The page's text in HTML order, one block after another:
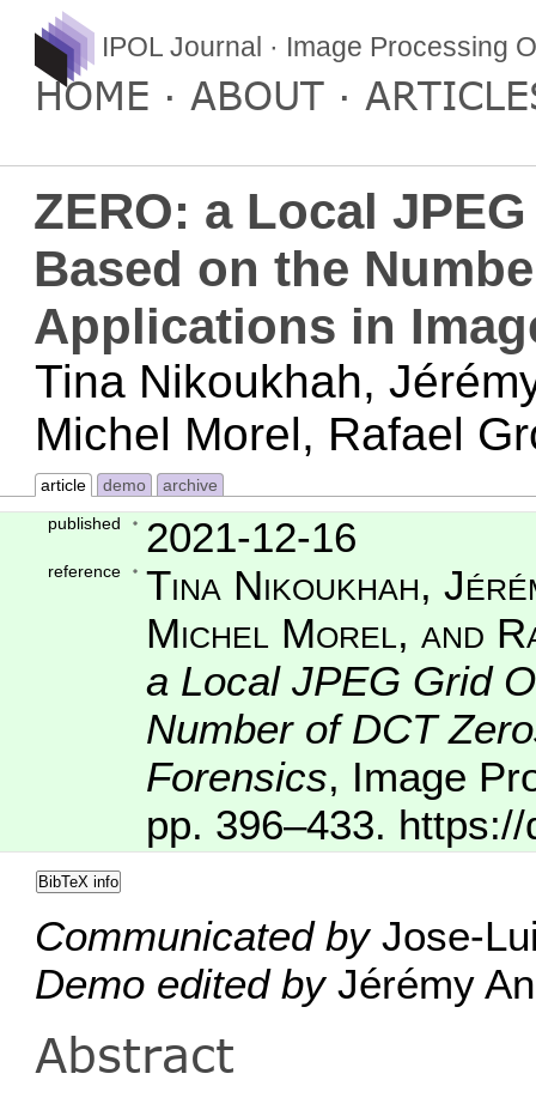
IPOL Journal · Image Processing
HOME ABOUT
ZERO: a Local
Based on the
Applications in
Tina Nikoukhah,
Michel Morel, Rafael
article demo
archive
published
2021-12-16
reference
Tina Nikoukhah,
Michel Morel, and
a Local JPEG Grid
Number of DCT
Forensics, Image
pp. 396–433.
BibTeX info
Communicated byJose-
Demo edited byJérémy
Abstract